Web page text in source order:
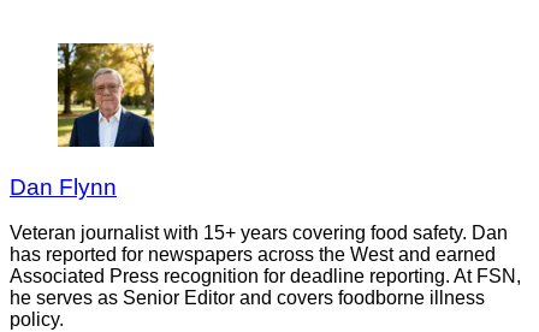
Dan Flynn
Veteran journalist with 15+ years covering food safety. Dan
has reported for newspapers across the West and earned
Associated Press recognition for deadline reporting. At FSN,
he serves as Senior Editor and covers foodborne illness
policy.